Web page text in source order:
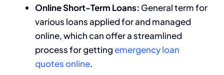
Online Short-Term Loans: General term for
various loans applied for and managed
online, which can offer a streamlined
process for gettingemergency loan
quotes online.